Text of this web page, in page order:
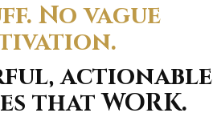
No vague
actionable
that WORK.